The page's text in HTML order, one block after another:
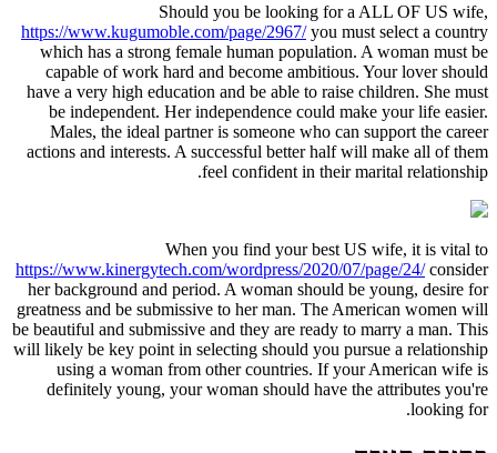
Should you be looking for a ALL OF US wife,
https://www.kugumoble.com/page/2967/you must select a country
which has a strong female human population. A woman must be
capable of work hard and become ambitious. Your lover should
have a very high education and be able to raise children. She must
be independent. Her independence could make your life easier.
Males, the ideal partner is someone who can support the career
actions and interests. A successful better half will make all of them
feel confident in their marital relationship.
When you find your best US wife, it is vital to
https://www.kinergytech.com/wordpress/2020/07/page/24/consider
her background and period. A woman should be young, desire for
greatness and be submissive to her man. The American women will
be beautiful and submissive and they are ready to marry a man. This
will likely be key point in selecting should you pursue a relationship
using a woman from other countries. If your American wife is
definitely young, your woman should have the attributes you're
looking for.